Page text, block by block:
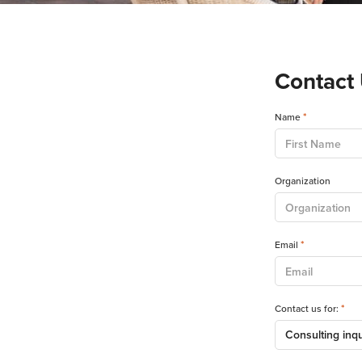
Contact
Name*
Organization
Email *
Contact us for: *